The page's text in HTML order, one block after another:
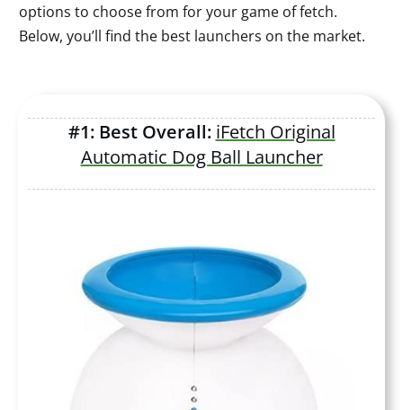
options to choose from for your game of fetch.
Below, you’ll find the best launchers on the market.
#1: Best Overall: iFetch Original
Automatic Dog Ball Launcher